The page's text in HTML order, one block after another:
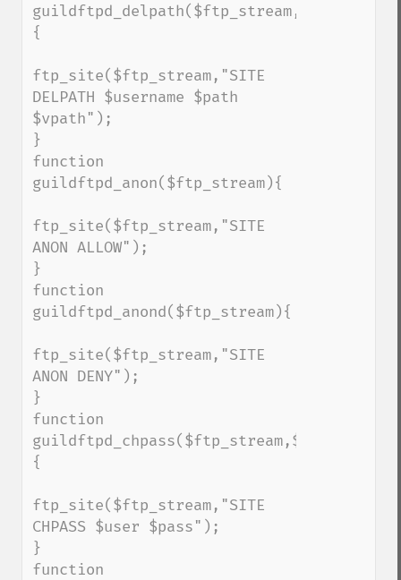
{
ftp_site($ftp_stream,"SITE
DELPATH $username $path
$vpath");
}
function
guildftpd_anon($ftp_stream){
ftp_site($ftp_stream,"SITE
ANON ALLOW");
}
function
guildftpd_anond($ftp_stream){
ftp_site($ftp_stream,"SITE
ANON DENY");
}
function
guildftpd_chpass($ftp_stream,$user,$pass)
{
ftp_site($ftp_stream,"SITE
CHPASS $user $pass");
}
function